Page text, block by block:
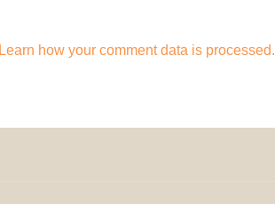
Learn how your comment data is processed.